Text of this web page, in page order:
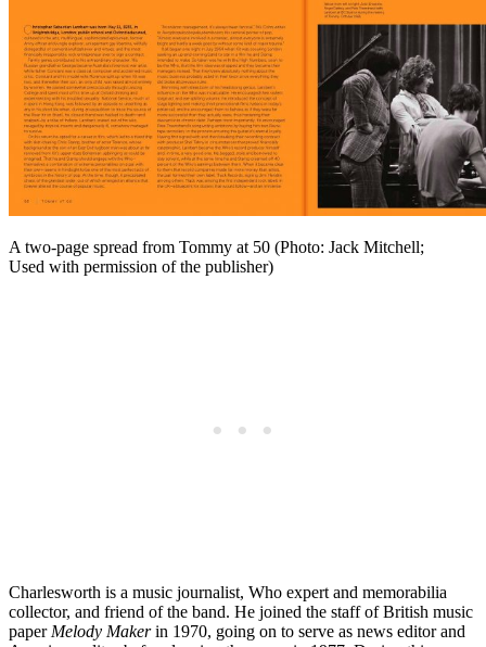
A two-page spread from Tommy at 50 (Photo: Jack Mitchell;
Used with permission of the publisher)
Charlesworth is a music journalist, Who expert and memorabilia
collector, and friend of the band. He joined the staff of British music
paper Melody Makerin 1970, going on to serve as news editor and